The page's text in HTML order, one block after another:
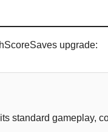
upgrade:
standard gameplay,